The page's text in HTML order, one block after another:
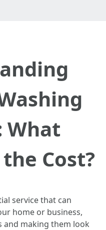
What
Cost?
service that can
home or business,
making them look